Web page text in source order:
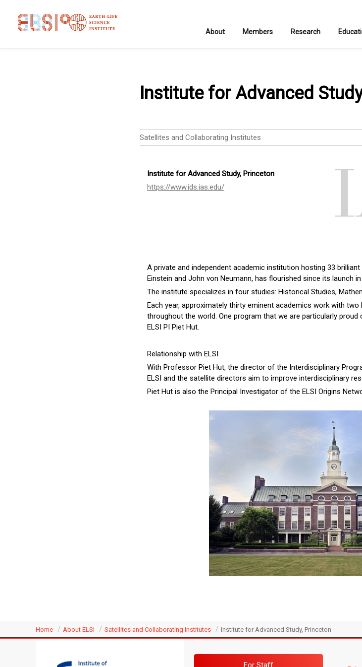
About Members Research
Institute for Advanced
Satellites and Collaborating Institutes
Institute for Advanced Study, Princeton
https://www.ids.ias.edu/
A private and independent academic institution hosting 33
Einstein and John von Neumann, has flourished since its launch in
The institute specializes in four studies: Historical Studies,
Each year, approximately thirty eminent academics work with
throughout the world. One program that we are particularly
ELSI PI Piet Hut.
Relationship with ELSI
With Professor Piet Hut, the director of the Interdisciplinary
ELSI and the satellite directors aim to improve interdisciplinary
Piet Hut is also the Principal Investigator of the ELSI Origins
Home About ELSI Satellites and Collaborating Institutes Institute for Advanced Study, Princeton
For Staff